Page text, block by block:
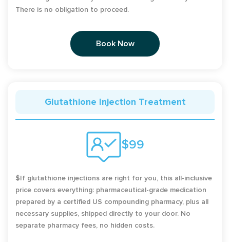
There is no obligation to proceed.
Book Now
Glutathione Injection Treatment
$99
$If glutathione injections are right for you, this all-inclusive
price covers everything: pharmaceutical-grade medication
prepared by a certified US compounding pharmacy, plus all
necessary supplies, shipped directly to your door. No
separate pharmacy fees, no hidden costs.